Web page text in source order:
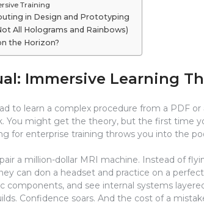
Training
in Design and Prototyping
All Holograms and Rainbows)
the Horizon?
Immersive Learning
to learn a complex procedure from a PDF or
You might get the theory, but the first time
for enterprise training throws you into the
a million-dollar MRI machine. Instead of
can don a headset and practice on a
components, and see internal systems
Confidence soars. And the cost of a